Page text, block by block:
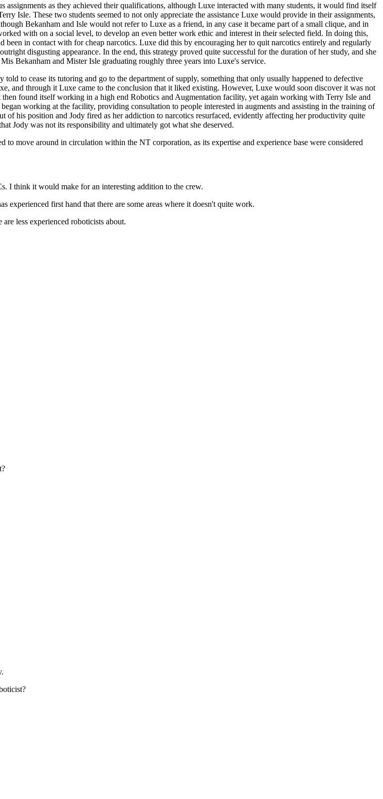
as they achieved their qualifications, although Luxe interacted with many students, it would find itself
Isle. These two students seemed to not only appreciate the assistance Luxe would provide in their assignments,
Bekanham and Isle would not refer to Luxe as a friend, in any case it became part of a small clique, and in
with on a social level, to develop an even better work ethic and interest in their selected field. In doing this,
in contact with for cheap narcotics. Luxe did this by encouraging her to quit narcotics entirely and regularly
disgusting appearance. In the end, this strategy proved quite successful for the duration of her study, and she
Bekanham and Mister Isle graduating roughly three years into Luxe's service.
to cease its tutoring and go to the department of supply, something that only usually happened to defective
and through it Luxe came to the conclusion that it liked existing. However, Luxe would soon discover it was not
found itself working in a high end Robotics and Augmentation facility, yet again working with Terry Isle and
working at the facility, providing consultation to people interested in augments and assisting in the training of
his position and Jody fired as her addiction to narcotics resurfaced, evidently affecting her productivity quite
Jody was not its responsibility and ultimately got what she deserved.
move around in circulation within the NT corporation, as its expertise and experience base were considered
I think it would make for an interesting addition to the crew.
first hand that there are some areas where it doesn't quite work.
less experienced roboticists about.